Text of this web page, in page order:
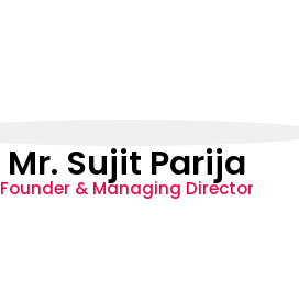
Mr. Sujit Parija
Founder & Managing Director